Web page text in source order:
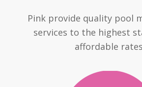
Pink provide quality pool
services to the highest
affordable